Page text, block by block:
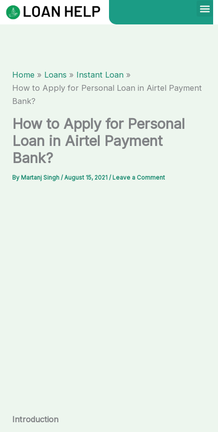
Skip
to
Home Loans
Instant Loan
How to Apply for Personal Loan in Airtel Payment
Bank?
How to Apply for Personal
Loan in Airtel Payment
Bank?
By Martanj Singh/August 15, 2021/ Leave a Comment
Introduction